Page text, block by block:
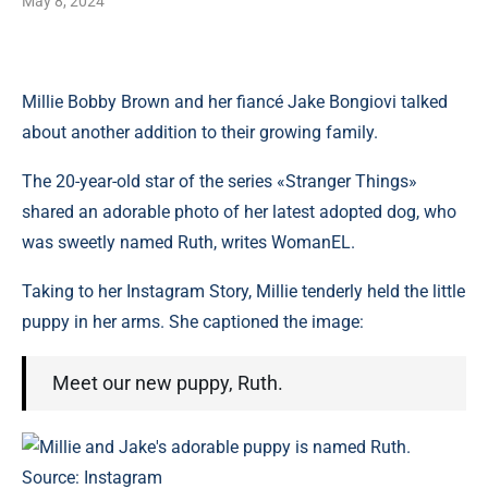
Millie Bobby Brown and her fiancé Jake Bongiovi talked
about another addition to their growing family.
The 20-year-old star of the series «Stranger Things»
shared an adorable photo of her latest adopted dog, who
was sweetly named Ruth, writes WomanEL.
Taking to her Instagram Story, Millie tenderly held the little
puppy in her arms. She captioned the image:
Meet our new puppy, Ruth.
Millie and Jake's adorable puppy is named Ruth.
Source: Instagram